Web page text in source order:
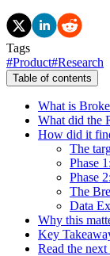
Tags
#Product#Research
Table of contents
What is
What did the
How did it
The
Phase
Phase
The
Data
Why this
Key
Read the